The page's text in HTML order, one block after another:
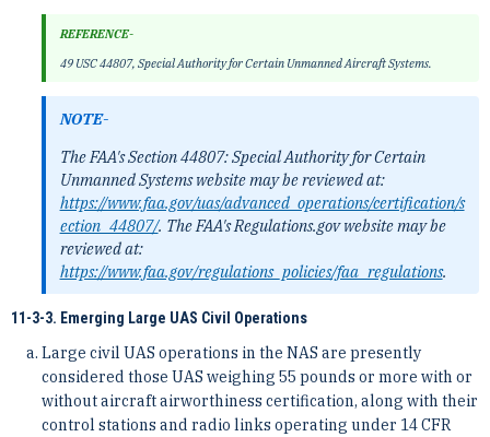
REFERENCE-
49 USC 44807, Special Authority for Certain Unmanned Aircraft Systems.
NOTE-
The FAA's Section 44807: Special Authority for Certain
Unmanned Systems website may be reviewed at:
https://www.faa.gov/uas/advanced_operations/certification/s
ection_44807/. The FAA's Regulations.gov website may be
reviewed at:
https://www.faa.gov/regulations_policies/faa_regulations.
11-3-3. Emerging Large UAS Civil Operations
Large civil UAS operations in the NAS are presently
considered those UAS weighing 55 pounds or more with or
without aircraft airworthiness certification, along with their
control stations and radio links operating under 14 CFR